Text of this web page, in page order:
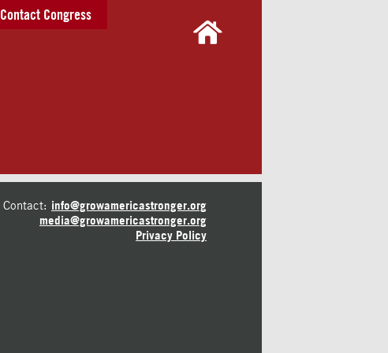
Contact Congress
Contact: info@growamericastronger.org
media@growamericastronger.org
Privacy Policy